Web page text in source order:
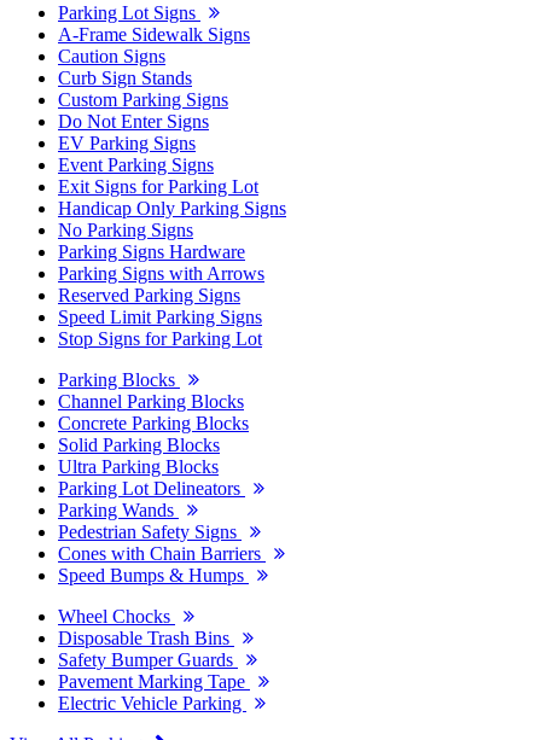
Parking Lot Signs
A-Frame Sidewalk Signs
Caution Signs
Curb Sign Stands
Custom Parking Signs
Do Not Enter Signs
EV Parking Signs
Event Parking Signs
Exit Signs for Parking Lot
Handicap Only Parking Signs
No Parking Signs
Parking Signs Hardware
Parking Signs with Arrows
Reserved Parking Signs
Speed Limit Parking Signs
Stop Signs for Parking Lot
Parking Blocks
Channel Parking Blocks
Concrete Parking Blocks
Solid Parking Blocks
Ultra Parking Blocks
Parking Lot Delineators
Parking Wands
Pedestrian Safety Signs
Cones with Chain Barriers
Speed Bumps & Humps
Wheel Chocks
Disposable Trash Bins
Safety Bumper Guards
Pavement Marking Tape
Electric Vehicle Parking